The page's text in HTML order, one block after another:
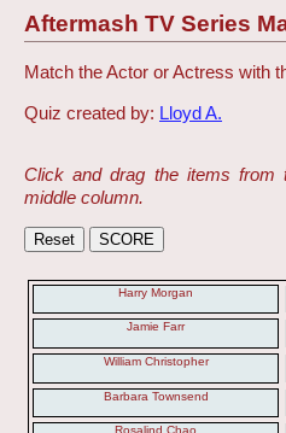
Aftermash TV Series
Match the Actor or Actress with
Quiz created by: Lloyd A.
Click and drag the items from
middle column.
Harry Morgan
Jamie Farr
William Christopher
Barbara Townsend
Rosalind Chao